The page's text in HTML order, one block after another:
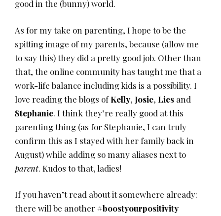
good in the (bunny) world.
As for my take on parenting, I hope to be the
spitting image of my parents, because (allow me
to say this) they did a pretty good job. Other than
that, the online community has taught me that a
work-life balance including kids is a possibility. I
love reading the blogs ofKelly, Josie, Lies and
Stephanie. I think they’re really good at this
parenting thing (as for Stephanie, I can truly
confirm this as I stayed with her family back in
August) while adding so many aliases next to
parent. Kudos to that, ladies!
If you haven’t read about it somewhere already:
there will be another #boostyourpositivity